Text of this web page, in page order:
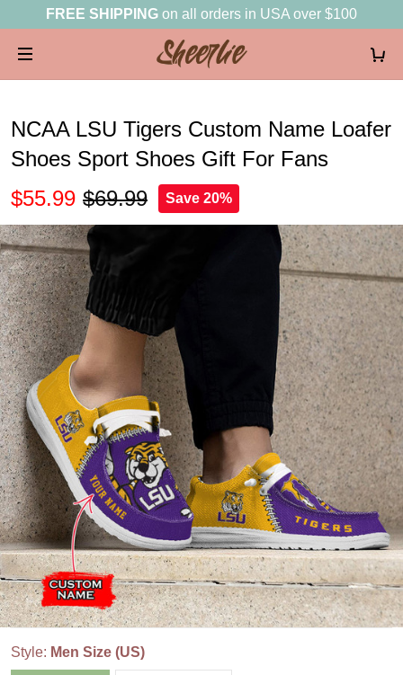
FREE SHIPPING on all orders in USA over $100
NCAA LSU Tigers Custom Name Loafer
Shoes Sport Shoes Gift For Fans
$55.99 $69.99 Save 20%
Style: Men Size (US)